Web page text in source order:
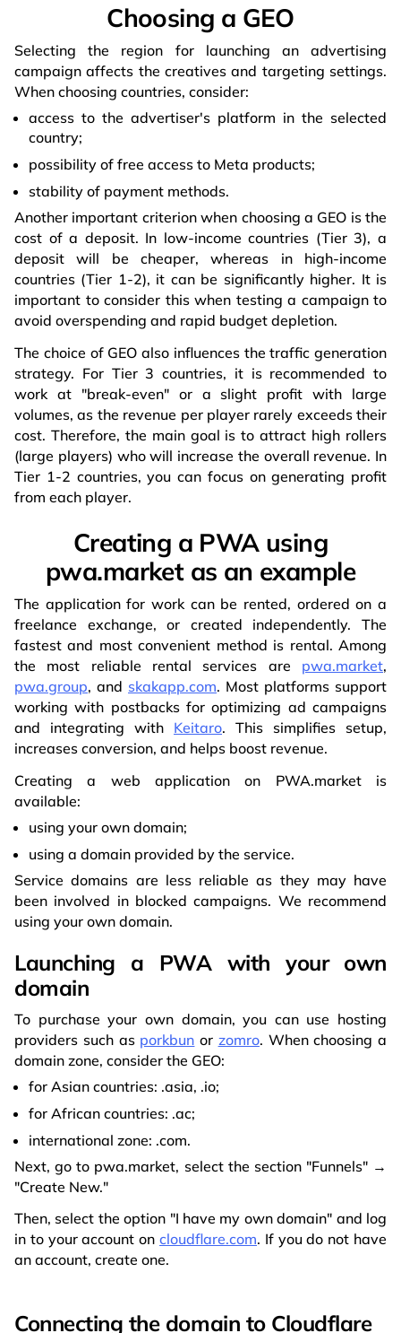
Choosing a GEO
Selecting the region for launching an advertising
campaign affects the creatives and targeting settings.
When choosing countries, consider:
access to the advertiser's platform in the selected
country;
possibility of free access to Meta products;
stability of payment methods.
Another important criterion when choosing a GEO is the
cost of a deposit. In low-income countries (Tier 3), a
deposit will be cheaper, whereas in high-income
countries (Tier 1-2), it can be significantly higher. It is
important to consider this when testing a campaign to
avoid overspending and rapid budget depletion.
The choice of GEO also influences the traffic generation
strategy. For Tier 3 countries, it is recommended to
work at "break-even" or a slight profit with large
volumes, as the revenue per player rarely exceeds their
cost. Therefore, the main goal is to attract high rollers
(large players) who will increase the overall revenue. In
Tier 1-2 countries, you can focus on generating profit
from each player.
Creating a PWA using
pwa.market as an example
The application for work can be rented, ordered on a
freelance exchange, or created independently. The
fastest and most convenient method is rental. Among
the most reliable rental services are pwa.market,
pwa.group, and skakapp.com. Most platforms support
working with postbacks for optimizing ad campaigns
and integrating with Keitaro. This simplifies setup,
increases conversion, and helps boost revenue.
Creating a web application on PWA.market is
available:
using your own domain;
using a domain provided by the service.
Service domains are less reliable as they may have
been involved in blocked campaigns. We recommend
using your own domain.
Launching a PWA with your own
domain
To purchase your own domain, you can use hosting
providers such as porkbun or zomro. When choosing a
domain zone, consider the GEO:
for Asian countries: .asia, .io;
for African countries: .ac;
international zone: .com.
Next, go to pwa.market, select the section "Funnels" →
"Create New."
Then, select the option "I have my own domain" and log
in to your account on cloudflare.com. If you do not have
an account, create one.
Connecting the domain to Cloudflare